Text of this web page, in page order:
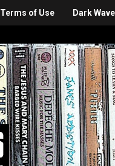
Terms of Use Dark